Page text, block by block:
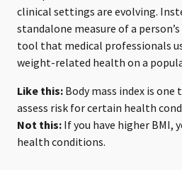
clinical settings are evolving.
standalone measure of a
tool that medical professionals
weight-related health on a
Like this: Body mass index is
assess risk for certain health
Not this: If you have higher BMI,
health conditions.